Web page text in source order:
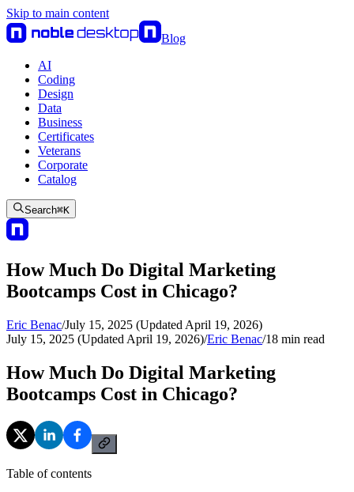
Skip to main content
Blog
AI
Coding
Design
Data
Business
Certificates
Veterans
Corporate
Catalog
Search⌘K
How Much Do Digital Marketing
Bootcamps Cost in Chicago?
Eric Benac/July 15, 2025 (Updated April 19, 2026)
July 15, 2025 (Updated April 19, 2026)/Eric Benac/18 min read
How Much Do Digital Marketing
Bootcamps Cost in Chicago?
Table of contents